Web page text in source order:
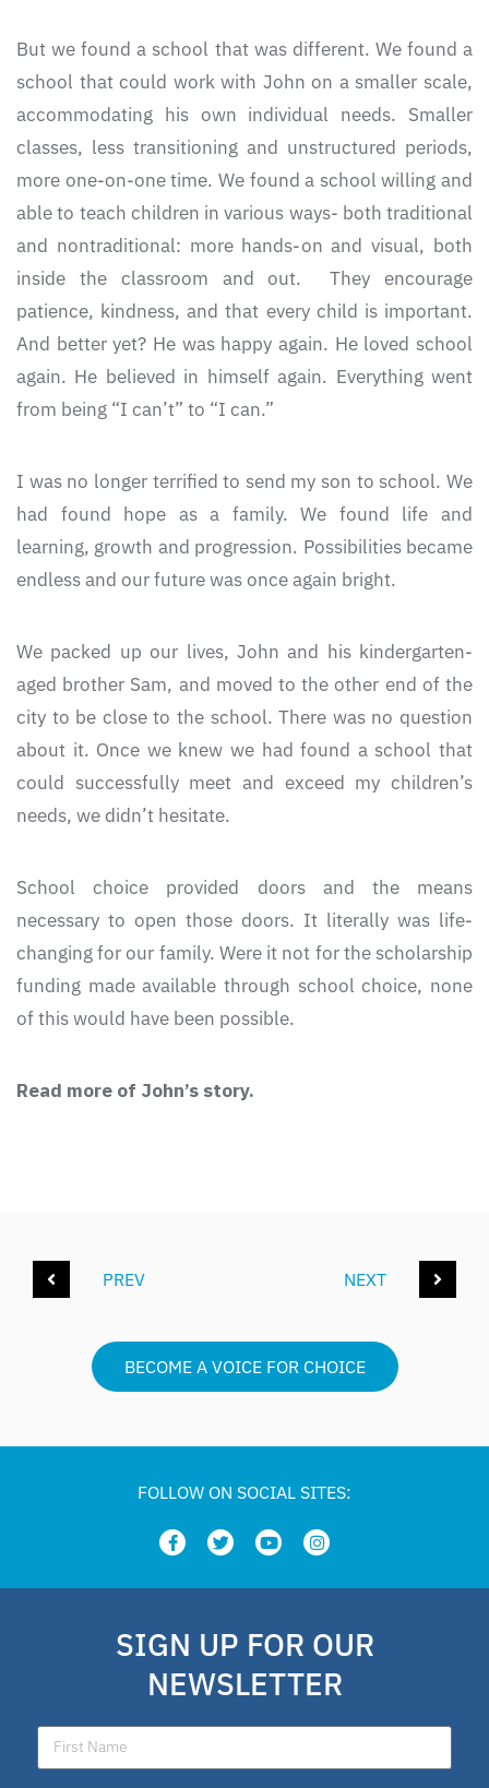
But we found a school that was different. We found a
school that could work with John on a smaller scale,
accommodating his own individual needs. Smaller
classes, less transitioning and unstructured periods,
more one-on-one time. We found a school willing and
able to teach children in various ways- both traditional
and nontraditional: more hands-on and visual, both
inside the classroom and out. They encourage
patience, kindness, and that every child is important.
And better yet? He was happy again. He loved school
again. He believed in himself again. Everything went
from being “I can’t” to “I can.”
I was no longer terrified to send my son to school. We
had found hope as a family. We found life and
learning, growth and progression. Possibilities became
endless and our future was once again bright.
We packed up our lives, John and his kindergarten-
aged brother Sam, and moved to the other end of the
city to be close to the school. There was no question
about it. Once we knew we had found a school that
could successfully meet and exceed my children’s
needs, we didn’t hesitate.
School choice provided doors and the means
necessary to open those doors. It literally was life-
changing for our family. Were it not for the scholarship
funding made available through school choice, none
of this would have been possible.
Read more of John’s story.
PREV NEXT
BECOME A VOICE FOR CHOICE
FOLLOW ON SOCIAL SITES:
SIGN UP FOR OUR
NEWSLETTER